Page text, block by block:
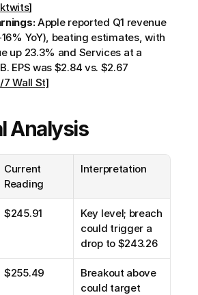
Apple reported Q1 revenue
YoY), beating estimates, with
up 23.3% and Services at a
EPS was $2.84 vs. $2.67
7 Wall St]
Analysis
Current
Reading
Interpretation
$245.91
Key level; breach
could trigger a
drop to $243.26
$255.49
Breakout above
could target